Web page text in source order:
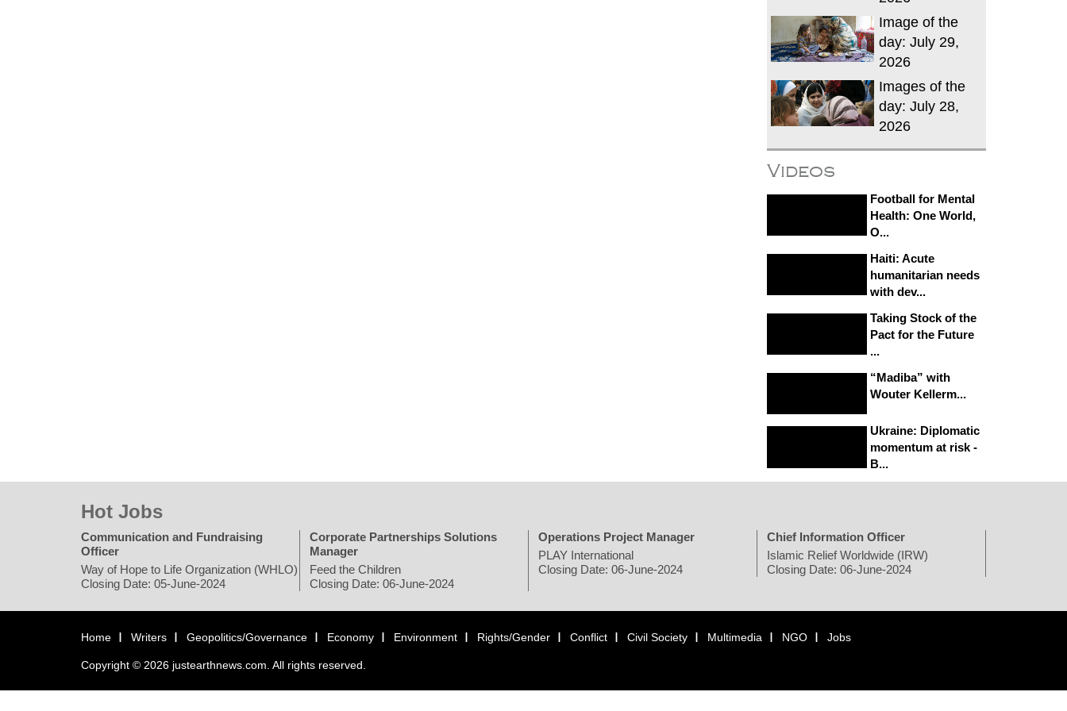
Image of the
day: July 29,
2026
Images of the
day: July 28,
2026
Videos
Football for Mental
Health: One World,
O...
Haiti: Acute
humanitarian needs
with dev...
Taking Stock of the
Pact for the Future
...
“Madiba” with
Wouter Kellerm...
Ukraine: Diplomatic
momentum at risk -
B...
Hot Jobs
Communication and Fundraising
Officer
Way of Hope to Life Organization (WHLO)
Closing Date: 05-June-2024
Corporate Partnerships Solutions
Manager
Feed the Children
Closing Date: 06-June-2024
Operations Project Manager
PLAY International
Closing Date: 06-June-2024
Chief Information Officer
Islamic Relief Worldwide (IRW)
Closing Date: 06-June-2024
Home Writers Geopolitics/Governance Economy Environment Rights/Gender Conflict Civil Society Multimedia NGO Jobs
Copyright © 2026 justearthnews.com. All rights reserved.